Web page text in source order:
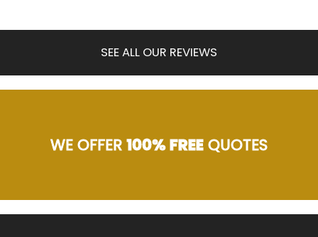
SEE ALL OUR REVIEWS
WE OFFER100% FREEQUOTES